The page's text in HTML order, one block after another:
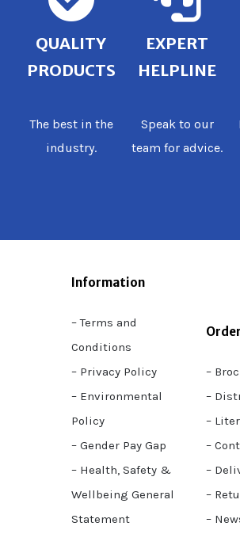
QUALITY
PRODUCTS
The best in the
industry.
EXPERT
HELPLINE
Speak to our
team for advice.
Information
– Terms and
Conditions
– Privacy Policy
– Environmental
Policy
– Gender Pay Gap
– Health, Safety &
Wellbeing General
Statement
–
–
–
–
–
–
–